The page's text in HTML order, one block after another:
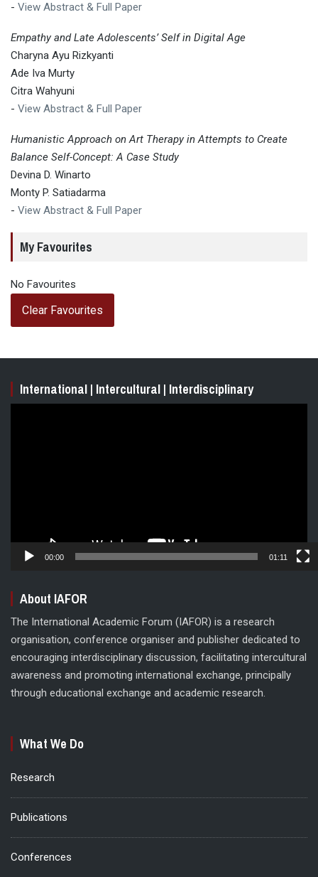
- View Abstract & Full Paper
Empathy and Late Adolescents’ Self in Digital Age
Charyna Ayu Rizkyanti
Ade Iva Murty
Citra Wahyuni
- View Abstract & Full Paper
Humanistic Approach on Art Therapy in Attempts to Create
Balance Self-Concept: A Case Study
Devina D. Winarto
Monty P. Satiadarma
- View Abstract & Full Paper
My Favourites
No Favourites
Clear Favourites
International | Intercultural | Interdisciplinary
00:00 01:11
About IAFOR
The International Academic Forum (IAFOR) is a research
organisation, conference organiser and publisher dedicated to
encouraging interdisciplinary discussion, facilitating intercultural
awareness and promoting international exchange, principally
through educational exchange and academic research.
What We Do
Research
Publications
Conferences